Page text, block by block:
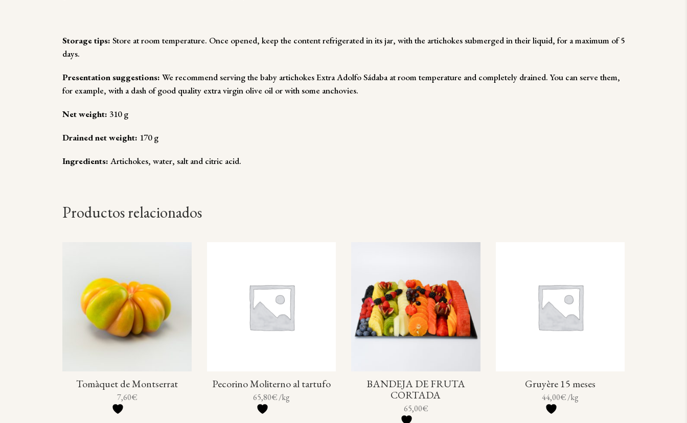
Storage tips: Store at room temperature. Once opened, keep the content refrigerated in its jar, with the artichokes submerged in their liquid, for a maximum of 5
days.
Presentation suggestions: We recommend serving the baby artichokes Extra Adolfo Sádaba at room temperature and completely drained. You can serve them,
for example, with a dash of good quality extra virgin olive oil or with some anchovies.
Net weight: 310 g
Drained net weight: 170 g
Ingredients: Artichokes, water, salt and citric acid.
Productos relacionados
Tomàquet de Montserrat
7,60€
Pecorino Moliterno al tartufo
65,80€/kg
BANDEJA DE FRUTA
CORTADA
65,00€
Gruyère 15 meses
44,00€/kg